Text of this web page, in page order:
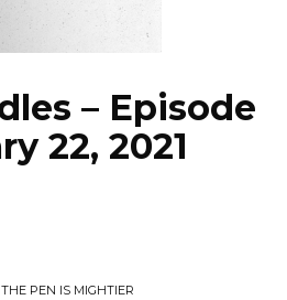
NEWS
– Episode
22, 2021
PEN IS MIGHTIER